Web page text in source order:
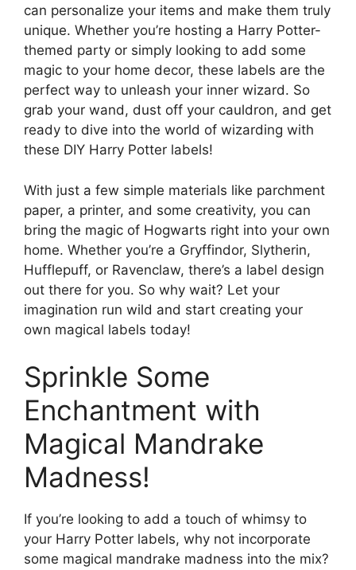
can personalize your items and make them truly
unique. Whether you’re hosting a Harry Potter-
themed party or simply looking to add some
magic to your home decor, these labels are the
perfect way to unleash your inner wizard. So
grab your wand, dust off your cauldron, and get
ready to dive into the world of wizarding with
these DIY Harry Potter labels!
With just a few simple materials like parchment
paper, a printer, and some creativity, you can
bring the magic of Hogwarts right into your own
home. Whether you’re a Gryffindor, Slytherin,
Hufflepuff, or Ravenclaw, there’s a label design
out there for you. So why wait? Let your
imagination run wild and start creating your
own magical labels today!
Sprinkle Some
Enchantment with
Magical Mandrake
Madness!
If you’re looking to add a touch of whimsy to
your Harry Potter labels, why not incorporate
some magical mandrake madness into the mix?